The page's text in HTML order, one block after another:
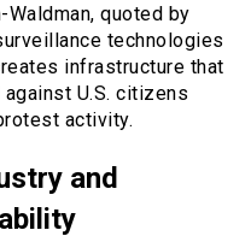
quoted by
technologies
infrastructure that
U.S. citizens
activity.
and